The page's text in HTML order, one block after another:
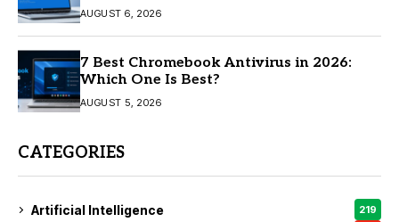
AUGUST 6, 2026
7 Best Chromebook Antivirus in 2026:
Which One Is Best?
AUGUST 5, 2026
CATEGORIES
Artificial Intelligence 219